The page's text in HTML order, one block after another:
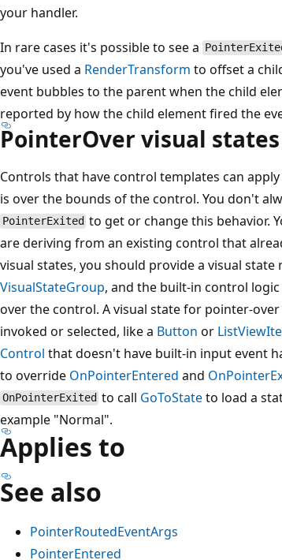
your handler.
In rare cases it's possible to see a
you've used a RenderTransform to offset a
event bubbles to the parent when the child
reported by how the child element fired the
PointerOver visual
Controls that have control templates can
is over the bounds of the control. You don't
PointerExited to get or change this behavior.
are deriving from an existing control that
visual states, you should provide a visual
VisualStateGroup, and the built-in control
over the control. A visual state for pointer-
invoked or selected, like a Button or
Control that doesn't have built-in input event
to override OnPointerEntered and
OnPointerExited to call GoToStateto load a
example "Normal".
Applies to
See also
PointerRoutedEventArgs
PointerEntered